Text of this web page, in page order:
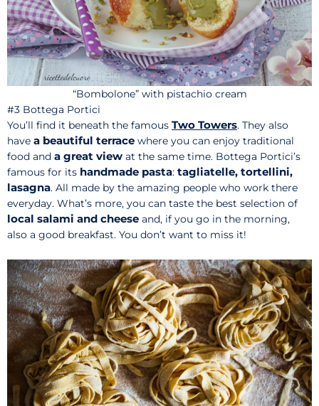
“Bombolone” with pistachio cream
#3 Bottega Portici
You’ll find it beneath the famous Two Towers. They also
have a beautiful terrace where you can enjoy traditional
food and a great view at the same time. Bottega Portici’s
famous for its handmade pasta: tagliatelle, tortellini,
lasagna. All made by the amazing people who work there
everyday. What’s more, you can taste the best selection of
local salami and cheese and, if you go in the morning,
also a good breakfast. You don’t want to miss it!